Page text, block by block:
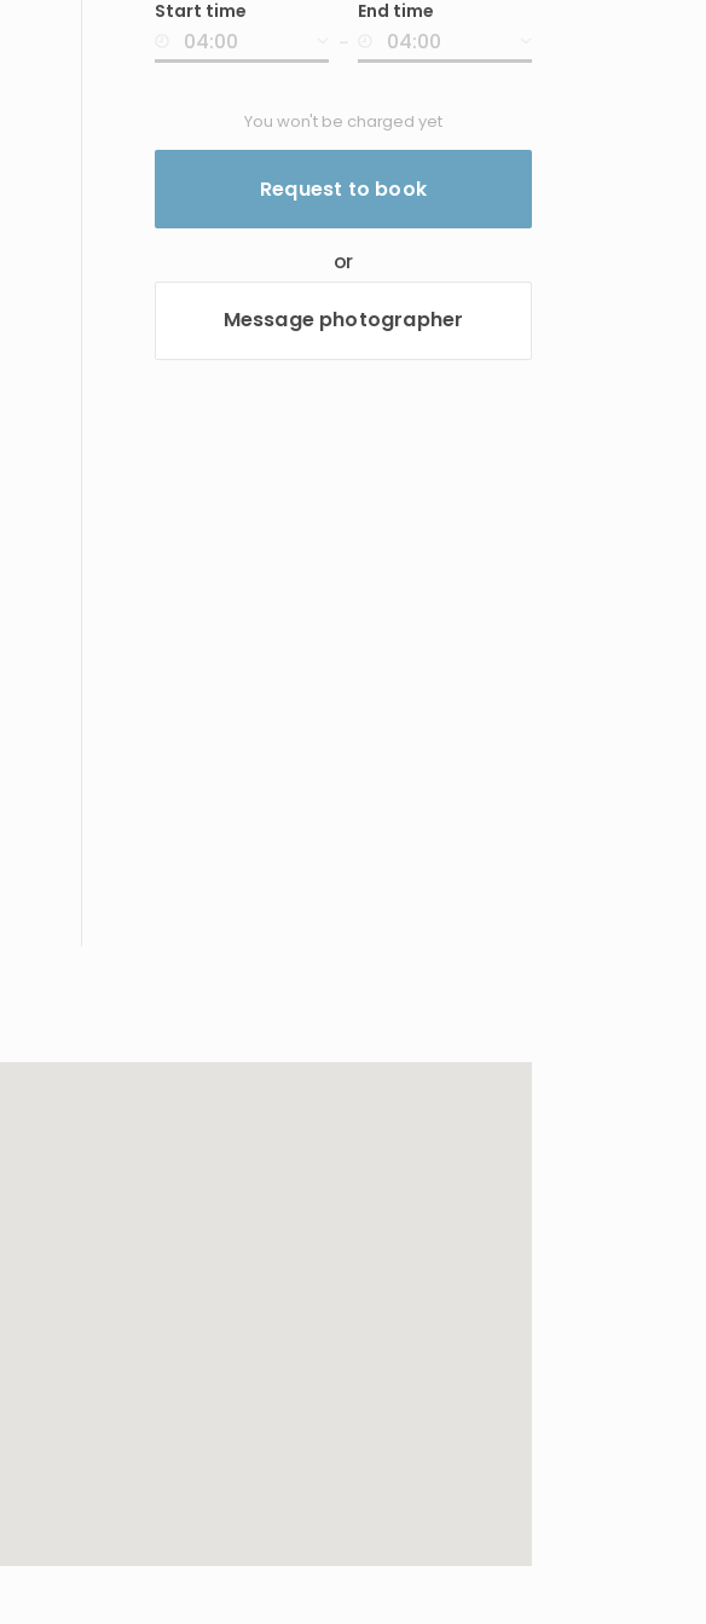
input
Start time End time
You won't be charged yet
Request to book
or
Message photographer